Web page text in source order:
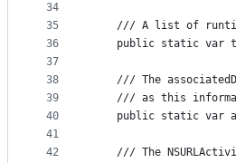
34
35
36
37
38
39
40
41
42
/// A list of
public static var
/// The
/// as this
public static var
/// The